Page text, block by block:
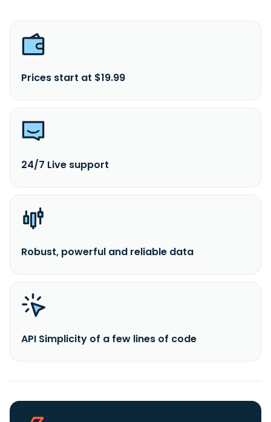
Prices start at $19.99
24/7 Live support
Robust, powerful and reliable data
API Simplicity of a few lines of code